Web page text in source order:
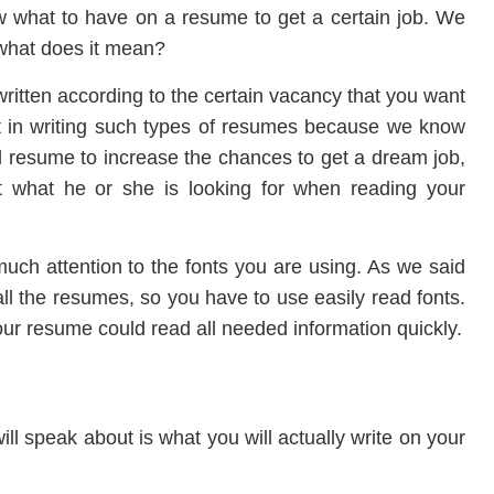
what to have on a resume to get a certain job. We
does it mean?
according to the certain vacancy that you want
writing such types of resumes because we know
to increase the chances to get a dream job,
what he or she is looking for when reading your
attention to the fonts you are using. As we said
the resumes, so you have to use easily read fonts.
resume could read all needed information quickly.
speak about is what you will actually write on your